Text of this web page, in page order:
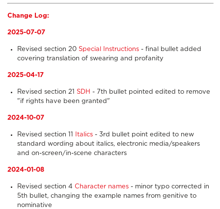
Change Log:
2025-07-07
Revised section 20 Special Instructions - final bullet added
covering translation of swearing and profanity
2025-04-17
Revised section 21 SDH - 7th bullet pointed edited to remove
"if rights have been granted"
2024-10-07
Revised section 11 Italics - 3rd bullet point edited to new
standard wording about italics, electronic media/speakers
and on-screen/in-scene characters
2024-01-08
Revised section 4 Character names - minor typo corrected in
5th bullet, changing the example names from genitive to
nominative